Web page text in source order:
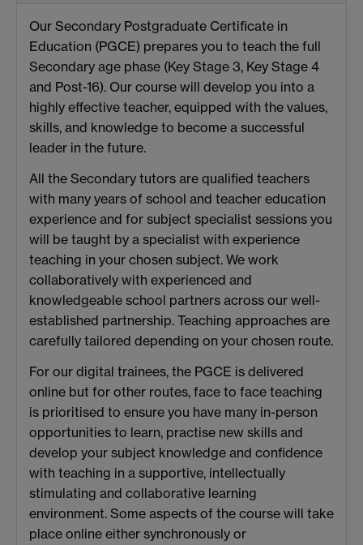
Our Secondary Postgraduate Certificate in
Education (PGCE) prepares you to teach the full
Secondary age phase (Key Stage 3, Key Stage 4
and Post-16). Our course will develop you into a
highly effective teacher, equipped with the values,
skills, and knowledge to become a successful
leader in the future.
All the Secondary tutors are qualified teachers
with many years of school and teacher education
experience and for subject specialist sessions you
will be taught by a specialist with experience
teaching in your chosen subject. We work
collaboratively with experienced and
knowledgeable school partners across our well-
established partnership. Teaching approaches are
carefully tailored depending on your chosen route.
For our digital trainees, the PGCE is delivered
online but for other routes, face to face teaching
is prioritised to ensure you have many in-person
opportunities to learn, practise new skills and
develop your subject knowledge and confidence
with teaching in a supportive, intellectually
stimulating and collaborative learning
environment. Some aspects of the course will take
place online either synchronously or